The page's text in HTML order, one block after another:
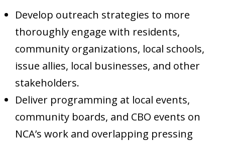
Develop outreach strategies to more
thoroughly engage with residents,
community organizations, local schools,
issue allies, local businesses, and other
stakeholders.
Deliver programming at local events,
community boards, and CBO events on
NCA’s work and overlapping pressing